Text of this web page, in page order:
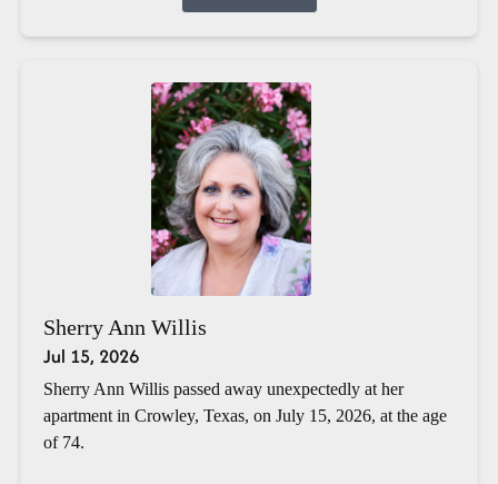
Sherry Ann Willis
Jul 15, 2026
Sherry Ann Willis passed away unexpectedly at her
apartment in Crowley, Texas, on July 15, 2026, at the age
of 74.